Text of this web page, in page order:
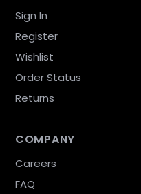
Sign In
Register
Wishlist
Order Status
Returns
COMPANY
Careers
FAQ